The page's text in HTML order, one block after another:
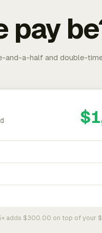
pay
and-a-half and double-
adds $300.00 on top of your